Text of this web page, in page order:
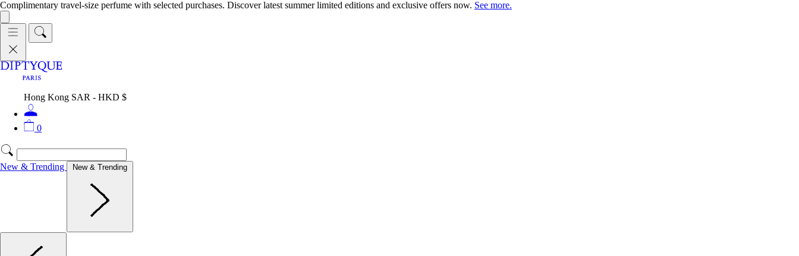
Complimentary travel-size perfume with selected purchases. Discover latest summer limited editions and exclusive offers now. See more.
Hong Kong SAR - HKD $
0
New & Trending New & Trending